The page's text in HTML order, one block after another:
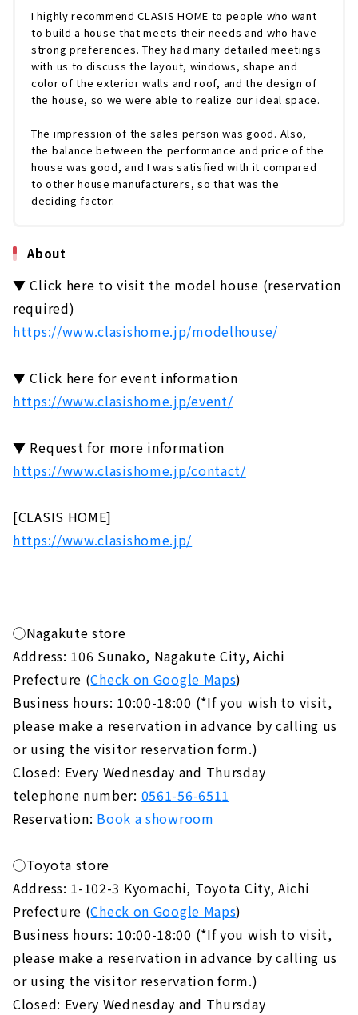
I highly recommend CLASIS HOME to people who want
to build a house that meets their needs and who have
strong preferences. They had many detailed meetings
with us to discuss the layout, windows, shape and
color of the exterior walls and roof, and the design of
the house, so we were able to realize our ideal space.
The impression of the sales person was good. Also,
the balance between the performance and price of the
house was good, and I was satisfied with it compared
to other house manufacturers, so that was the
deciding factor.
About
▼ Click here to visit the model house (reservation
required)
https://www.clasishome.jp/modelhouse/
▼ Click here for event information
https://www.clasishome.jp/event/
▼ Request for more information
https://www.clasishome.jp/contact/
[CLASIS HOME]
https://www.clasishome.jp/
◯Nagakute store
Address: 106 Sunako, Nagakute City, Aichi
Prefecture (Check on Google Maps)
Business hours: 10:00-18:00 (*If you wish to visit,
please make a reservation in advance by calling us
or using the visitor reservation form.)
Closed: Every Wednesday and Thursday
telephone number: 0561-56-6511
Reservation: Book a showroom
◯Toyota store
Address: 1-102-3 Kyomachi, Toyota City, Aichi
Prefecture (Check on Google Maps)
Business hours: 10:00-18:00 (*If you wish to visit,
please make a reservation in advance by calling us
or using the visitor reservation form.)
Closed: Every Wednesday and Thursday